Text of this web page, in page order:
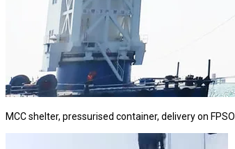
MCC shelter, pressurised container, delivery on FPSO